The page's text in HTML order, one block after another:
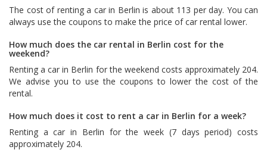
The cost of renting a car in Berlin is about 113 per day. You can
always use the coupons to make the price of car rental lower.
How much does the car rental in Berlin cost for the
weekend?
Renting a car in Berlin for the weekend costs approximately 204.
We advise you to use the coupons to lower the cost of the
rental.
How much does it cost to rent a car in Berlin for a week?
Renting a car in Berlin for the week (7 days period) costs
approximately 204.